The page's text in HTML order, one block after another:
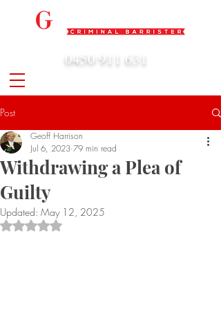
0450 911 631
Post
Withdrawing a Plea of
Guilty
Geoff Harrison
Jul 6, 2023 79 min read
Updated: May 12, 2025
Rated NaN out of 5 stars.